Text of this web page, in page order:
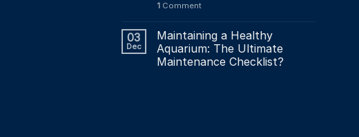
1Comment
03
Dec
Maintaining a Healthy
Aquarium: The Ultimate
Maintenance Checklist?